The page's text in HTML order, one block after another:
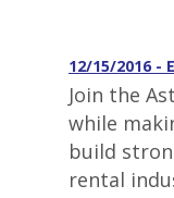
12/15/2016 -
Join the
while
build
rental